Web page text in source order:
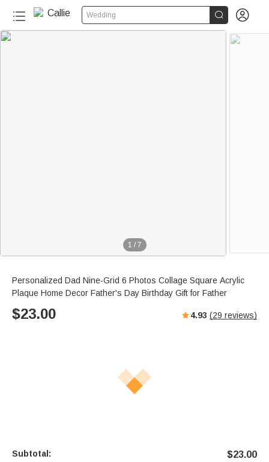
Wedding  
1 / 7
Personalized Dad Nine-Grid 6 Photos Collage Square Acrylic
Plaque Home Decor Father's Day Birthday Gift for Father
$23.00 4.93 (29 reviews)
Subtotal: $23.00